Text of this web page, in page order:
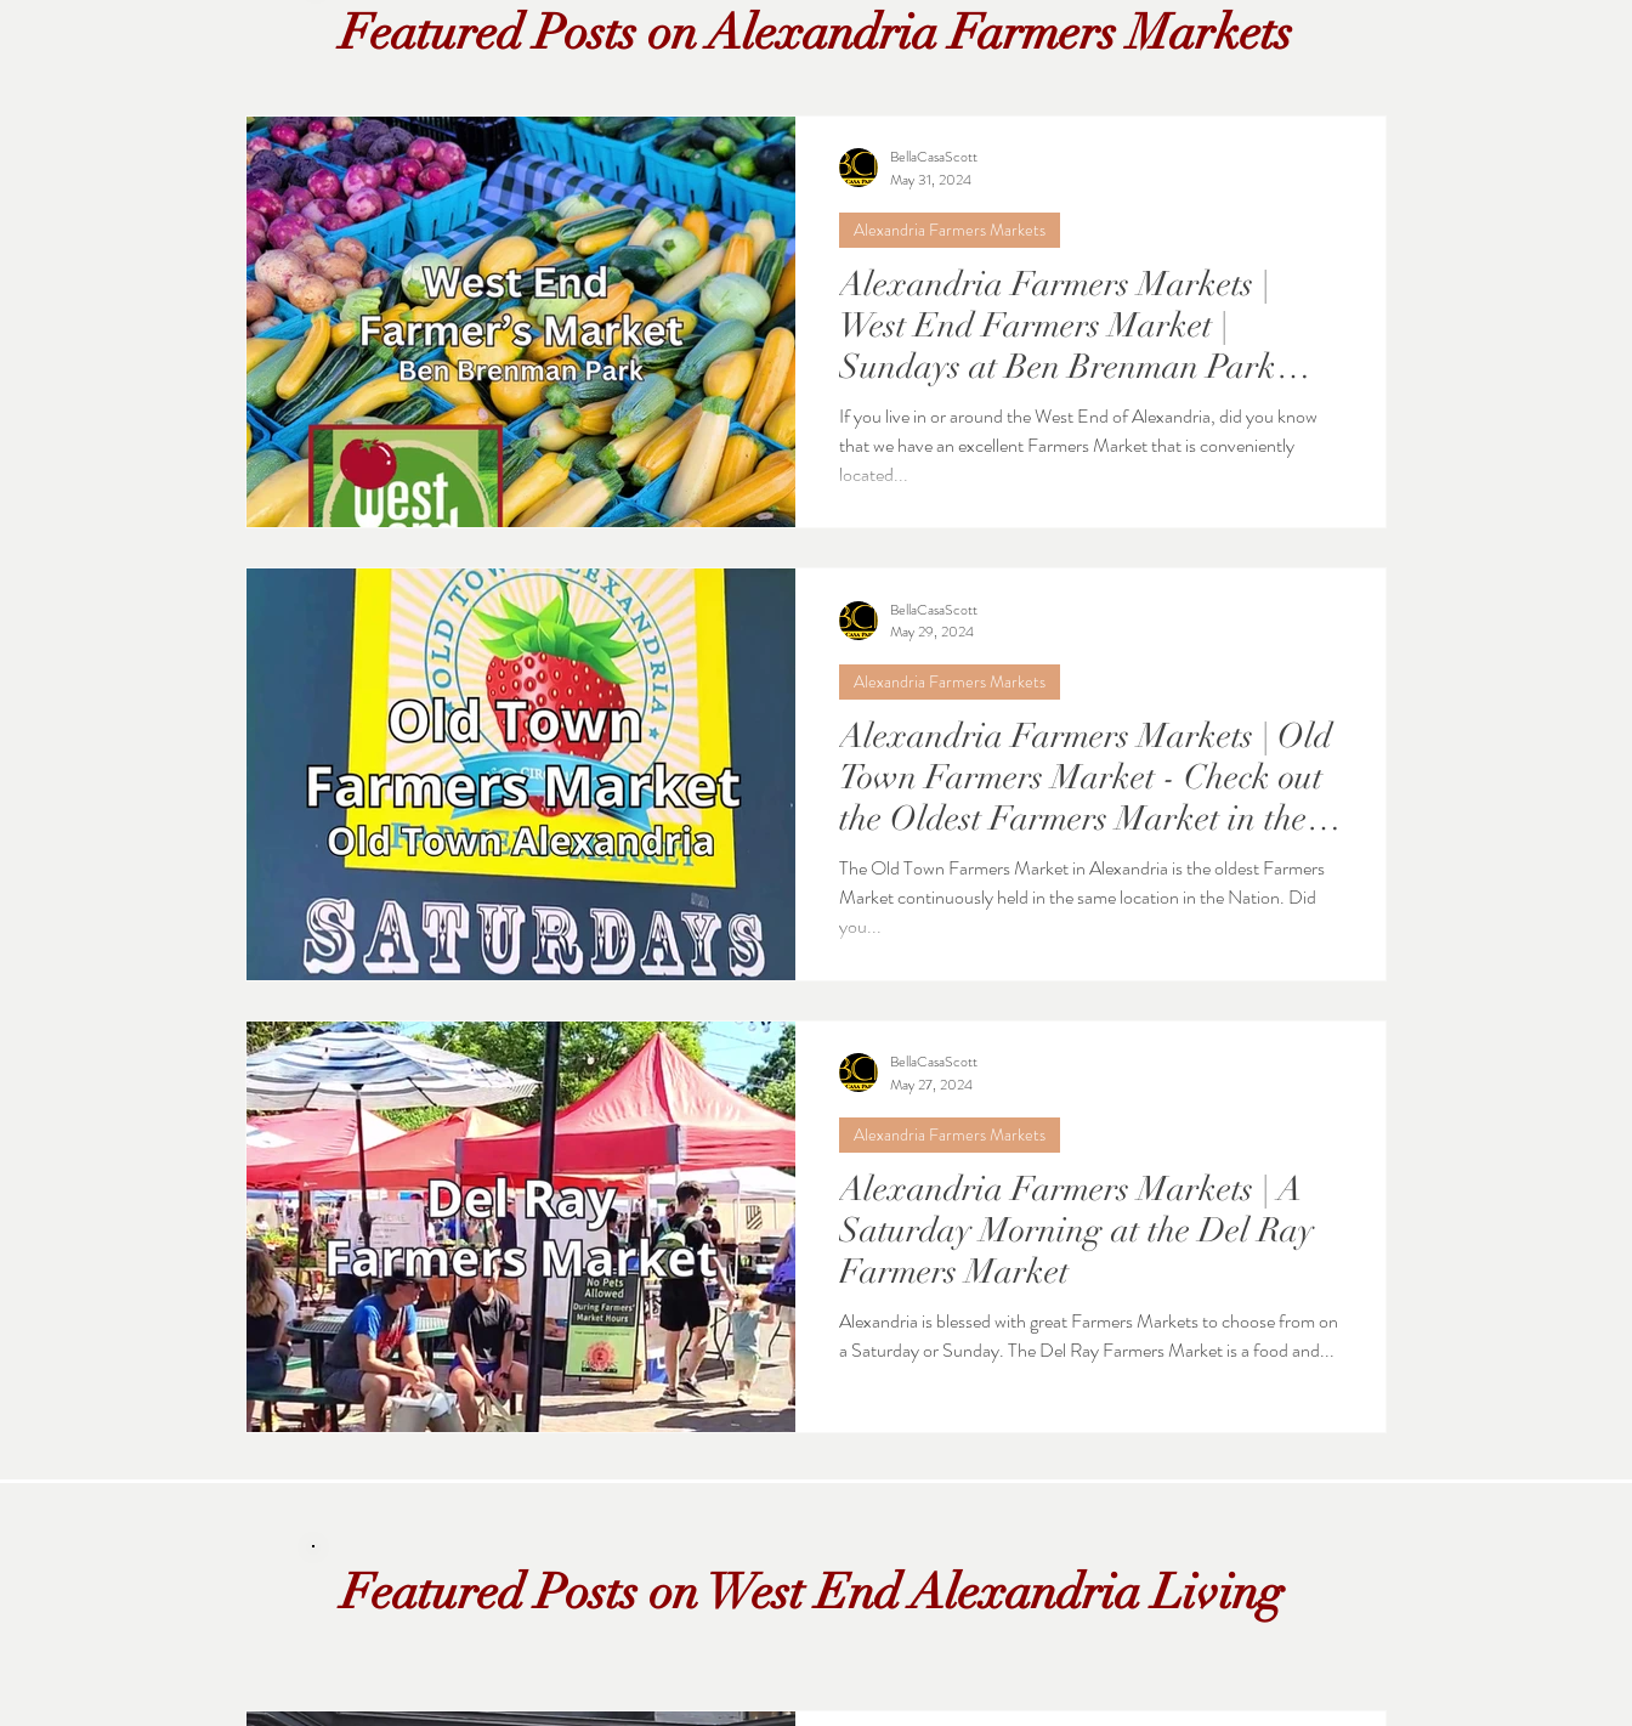
Alexandria Farmers Markets |
West End Farmers Market |
Sundays at Ben Brenman Park
next to Cameron Station
If you live in or around the West End of Alexandria, did you know
that we have an excellent Farmers Market that is conveniently
located...
Alexandria Farmers Markets
BellaCasaScott
May 31, 2024
Alexandria Farmers Markets | Old
Town Farmers Market - Check out
the Oldest Farmers Market in the
Nation
The Old Town Farmers Market in Alexandria is the oldest Farmers
Market continuously held in the same location in the Nation. Did
you...
Alexandria Farmers Markets
BellaCasaScott
May 29, 2024
Alexandria Farmers Markets | A
Saturday Morning at the Del Ray
Farmers Market
Alexandria is blessed with great Farmers Markets to choose from on
a Saturday or Sunday. The Del Ray Farmers Market is a food and...
Alexandria Farmers Markets
BellaCasaScott
May 27, 2024
Featured Posts on Alexandria Farmers Markets
Featured Posts on West End Alexandria Living